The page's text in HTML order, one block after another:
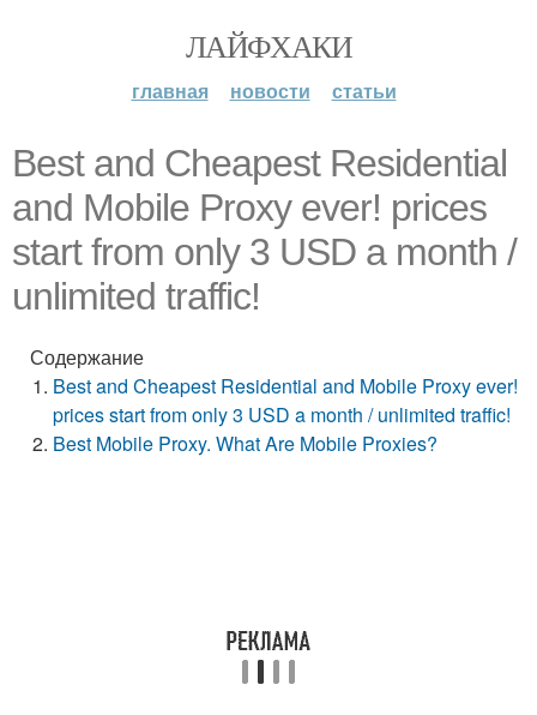
ЛАЙФХАКИ
главная новости статьи
Best and Cheapest Residential
and Mobile Proxy ever! prices
start from only 3 USD a month /
unlimited traffic!
Содержание
Best and Cheapest Residential and Mobile Proxy ever!
prices start from only 3 USD a month / unlimited traffic!
Best Mobile Proxy. What Are Mobile Proxies?